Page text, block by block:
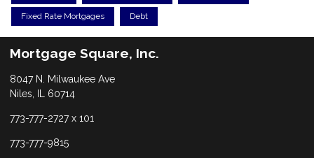
Fixed Rate Mortgages Debt
Mortgage Square, Inc.
8047 N. Milwaukee Ave
Niles, IL 60714
773-777-2727 x 101
773-777-9815